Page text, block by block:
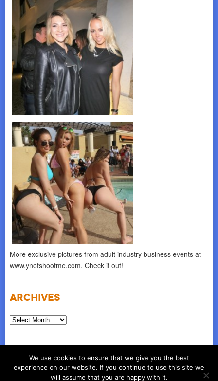
More exclusive pictures from adult industry business events at
www.ynotshootme.com. Check it out!
Archives
Archives
© COPYRIGHT 2026 ynot group llc
We use cookies to ensure that we give you the best
experience on our website. If you continue to use this site we
will assume that you are happy with it.